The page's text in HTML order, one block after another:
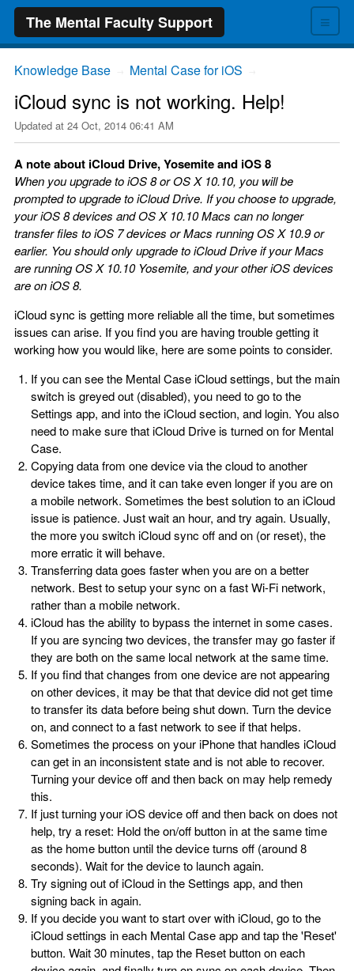
≡
The Mental Faculty Support
Knowledge Base Mental Case for iOS
iCloud sync is not working. Help!
Updated at 24 Oct, 2014 06:41 AM
A note about iCloud Drive, Yosemite and iOS 8
When you upgrade to iOS 8 or OS X 10.10, you will be
prompted to upgrade to iCloud Drive. If you choose to upgrade,
your iOS 8 devices and OS X 10.10 Macs can no longer
transfer files to iOS 7 devices or Macs running OS X 10.9 or
earlier. You should only upgrade to iCloud Drive if your Macs
are running OS X 10.10 Yosemite, and your other iOS devices
are on iOS 8.
iCloud sync is getting more reliable all the time, but sometimes
issues can arise. If you find you are having trouble getting it
working how you would like, here are some points to consider.
If you can see the Mental Case iCloud settings, but the main
switch is greyed out (disabled), you need to go to the
Settings app, and into the iCloud section, and login. You also
need to make sure that iCloud Drive is turned on for Mental
Case.
Copying data from one device via the cloud to another
device takes time, and it can take even longer if you are on
a mobile network. Sometimes the best solution to an iCloud
issue is patience. Just wait an hour, and try again. Usually,
the more you switch iCloud sync off and on (or reset), the
more erratic it will behave.
Transferring data goes faster when you are on a better
network. Best to setup your sync on a fast Wi-Fi network,
rather than a mobile network.
iCloud has the ability to bypass the internet in some cases.
If you are syncing two devices, the transfer may go faster if
they are both on the same local network at the same time.
If you find that changes from one device are not appearing
on other devices, it may be that that device did not get time
to transfer its data before being shut down. Turn the device
on, and connect to a fast network to see if that helps.
Sometimes the process on your iPhone that handles iCloud
can get in an inconsistent state and is not able to recover.
Turning your device off and then back on may help remedy
this.
If just turning your iOS device off and then back on does not
help, try a reset: Hold the on/off button in at the same time
as the home button until the device turns off (around 8
seconds). Wait for the device to launch again.
Try signing out of iCloud in the Settings app, and then
signing back in again.
If you decide you want to start over with iCloud, go to the
iCloud settings in each Mental Case app and tap the 'Reset'
button. Wait 30 minutes, tap the Reset button on each